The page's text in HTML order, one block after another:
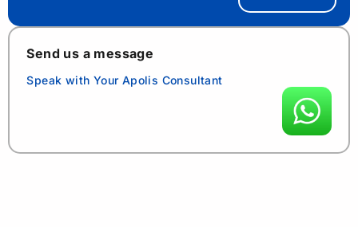
Send us a message
Speak with Your Apolis Consultant